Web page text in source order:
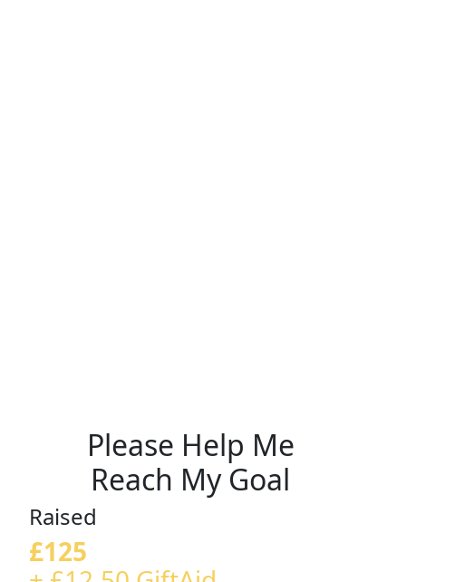
Please Help Me
Reach My Goal
Raised
£125